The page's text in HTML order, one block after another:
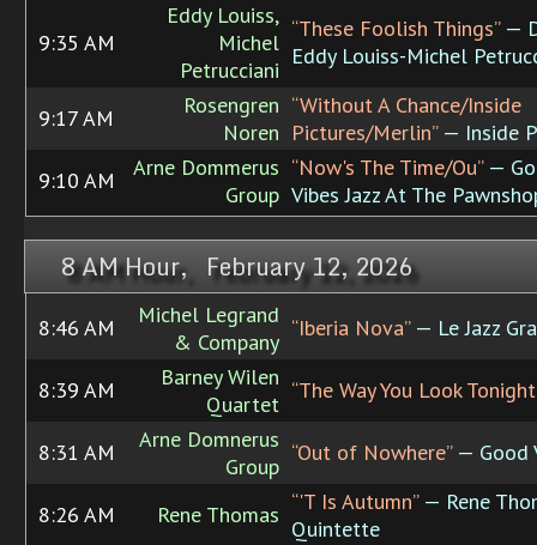
9:35 AM
Eddy Louiss,
Michel
Petrucciani
“These Foolish Things”—
Eddy Louiss-Michel
9:17 AM
Rosengren
Noren
“Without A Chance/Inside
Pictures/Merlin”— Inside
9:10 AM
Arne Dommerus
Group
“Now's The Time/Ou”—
Vibes Jazz At The
8 AM Hour, February 12, 2026
8:46 AM
Michel Legrand
& Company
“Iberia Nova”— Le Jazz
8:39 AM
Barney Wilen
Quartet
“The Way You Look
8:31 AM
Arne Domnerus
Group
“Out of Nowhere”— Good
8:26 AM Rene Thomas “'T Is Autumn”— Rene
Quintette